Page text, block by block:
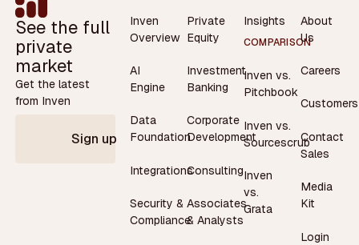
See the full
private
market
Get the latest
from Inven
Sign up
Inven
Overview
AI
Engine
Data
Foundation
Integrations
Security &
Compliance
Private
Equity
Investment
Banking
Corporate
Development
Consulting
Associates
& Analysts
Insights
COMPARISON
Inven vs.
Pitchbook
Inven vs.
Sourcescrub
Inven
vs.
Grata
About
Us
Careers
Customers
Contact
Sales
Media
Kit
Login